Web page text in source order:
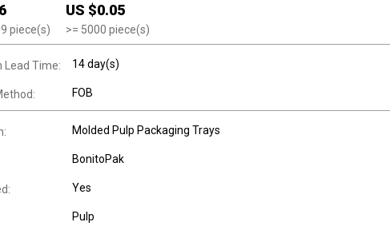
piece(s)
US $0.05
>= 5000 piece(s)
Lead Time: 14 day(s)
FOB
Molded Pulp Packaging Trays
BonitoPak
Yes
Pulp